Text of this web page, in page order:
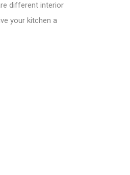
different interior
your kitchen a